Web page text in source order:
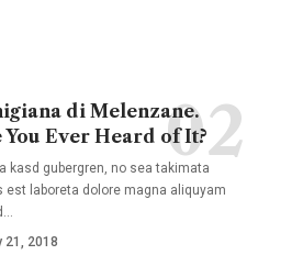
di Melenzane.
You Ever Heard of It?
kasd gubergren, no sea takimata
est laboreta dolore magna aliquyam
…
21, 2018